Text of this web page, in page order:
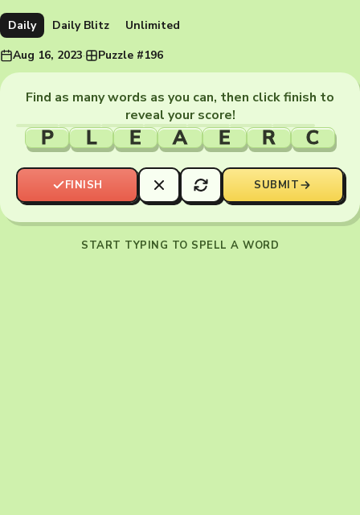
Daily Daily Blitz
Unlimited
Aug 16, 2023· Puzzle #196
Find as many words as you can, then click finish to
reveal your score!
P L E A E R C
FINISH SUBMIT
START TYPING TO SPELL A WORD